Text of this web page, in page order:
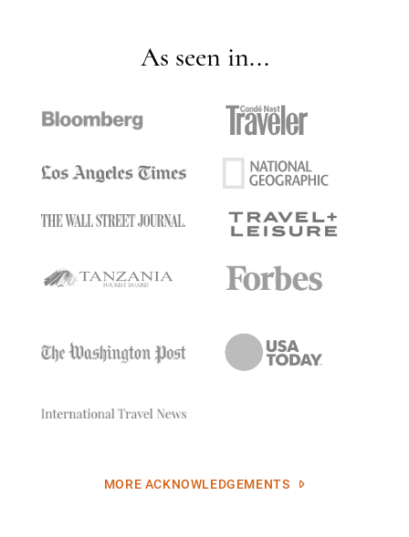
As seen in...
MORE ACKNOWLEDGEMENTS